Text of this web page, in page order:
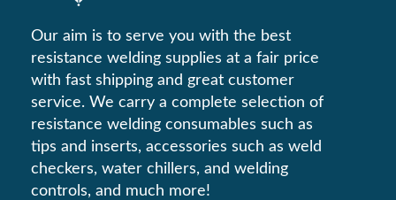
Our aim is to serve you with the best
resistance welding supplies at a fair price
with fast shipping and great customer
service. We carry a complete selection of
resistance welding consumables such as
tips and inserts, accessories such as weld
checkers, water chillers, and welding
controls, and much more!